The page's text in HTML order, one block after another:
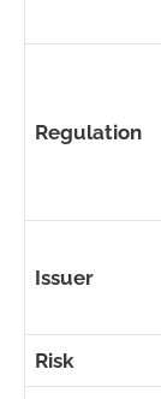
Regulation
Issuer
Risk